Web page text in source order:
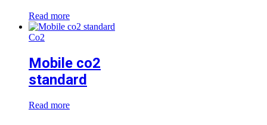
Read more
Co2
Mobile co2
standard
Read more